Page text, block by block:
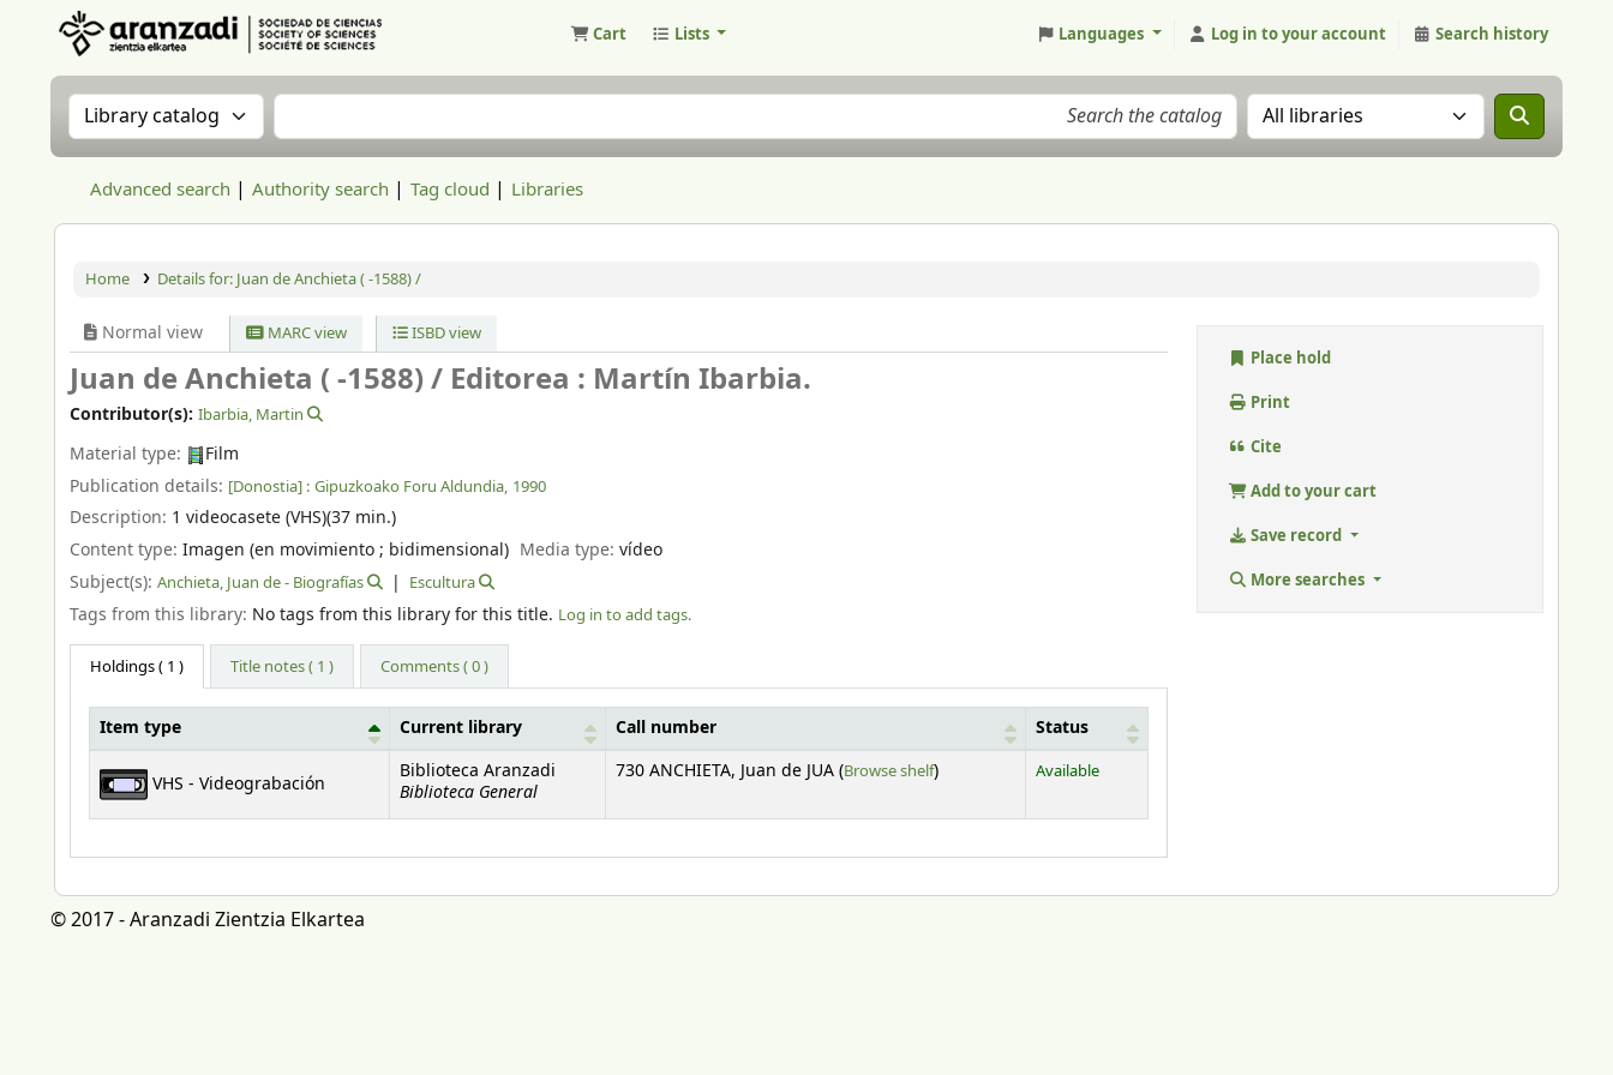
Cart Lists Languages Log in to your account Search history
Search the catalog by:Search the catalog Search the catalog in:
Advanced search Authority search Tag cloud Libraries
Home Details for: Juan de Anchieta ( -1588) /
Normal view MARC view ISBD view
Juan de Anchieta ( -1588) / Editorea : Martín Ibarbia.
Contributor(s): Ibarbia, Martin
Material type:
Film
Publication details: [Donostia] : Gipuzkoako Foru Aldundia, 1990
Description: 1 videocasete (VHS)(37 min.)
Content type: Imagen (en movimiento ; bidimensional) Media type:vídeo
Subject(s): Anchieta, Juan de - Biografías Escultura
Tags from this library: No tags from this library for this title. Log in to add tags.
Holdings( 1 ) Title notes ( 1 ) Comments ( 0 )
Item type Current library Call number Status
VHS - Videograbación
Biblioteca Aranzadi
Biblioteca General
730 ANCHIETA, Juan de JUA (Browse shelf(Opens below)
) Available
Place hold
Print
Cite
Add to your cart
Save record
More searches
© 2017 - Aranzadi Zientzia Elkartea